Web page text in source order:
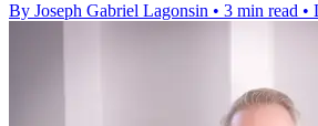
By Joseph Gabriel Lagonsin • 3 min read •